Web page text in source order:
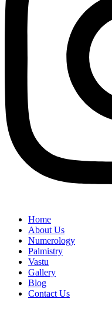
Home
About Us
Numerology
Palmistry
Vastu
Gallery
Blog
Contact Us